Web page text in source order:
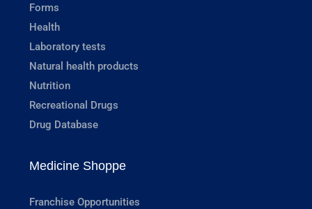
Forms
Health
Laboratory tests
Natural health products
Nutrition
Recreational Drugs
Drug Database
Medicine Shoppe
Franchise Opportunities